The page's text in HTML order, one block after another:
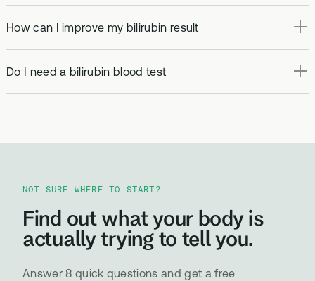
How can I improve my bilirubin result
Do I need a bilirubin blood test
NOT SURE WHERE TO START?
Find out what your body is
actually trying to tell you.
Answer 8 quick questions and get a free